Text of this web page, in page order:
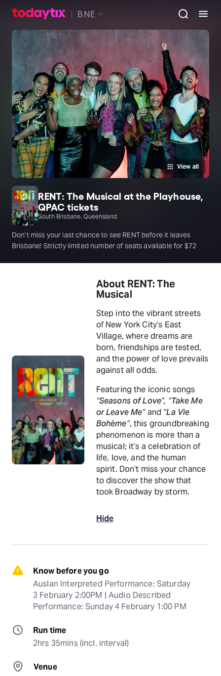
BNE
View all
RENT: The Musical at the Playhouse,
QPAC tickets
South Brisbane, Queensland
Don’t miss your last chance to see RENT before it leaves
Brisbane! Strictly limited number of seats available for $72
About RENT: The
Musical
Step into the vibrant streets
of New York City’s East
Village, where dreams are
born, friendships are tested,
and the power of love prevails
against all odds.
Featuring the iconic songs
“Seasons of Love”, “Take Me
or Leave Me”and “La Vie
Bohème”, this groundbreaking
phenomenon is more than a
musical; it’s a celebration of
life, love, and the human
spirit. Don’t miss your chance
to discover the show that
took Broadway by storm.
Hide
Know before you go
Auslan Interpreted Performance: Saturday
3 February 2:00PM | Audio Described
Performance: Sunday 4 February 1:00 PM
Run time
2hrs 35mins (incl. interval)
Venue